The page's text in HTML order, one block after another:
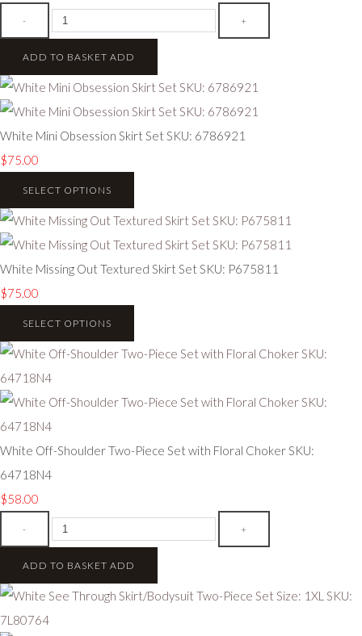
- +
ADD TO BASKET ADD
White Mini Obsession Skirt Set SKU: 6786921
$75.00
SELECT OPTIONS
White Missing Out Textured Skirt Set SKU: P675811
$75.00
SELECT OPTIONS
White Off-Shoulder Two-Piece Set with Floral Choker SKU:
64718N4
$58.00
- +
ADD TO BASKET ADD